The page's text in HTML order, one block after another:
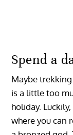
Spend a
Maybe
is a little too
holiday.
where you can